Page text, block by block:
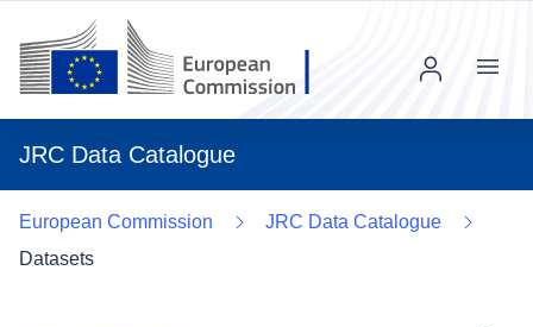
JRC Data Catalogue
Menu
European Commission
JRC Data Catalogue
Datasets